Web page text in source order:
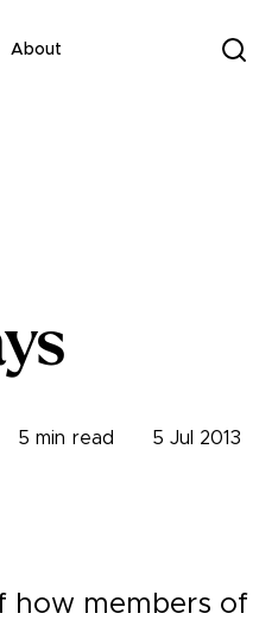
About
5 min read 5 Jul 2013
how members of